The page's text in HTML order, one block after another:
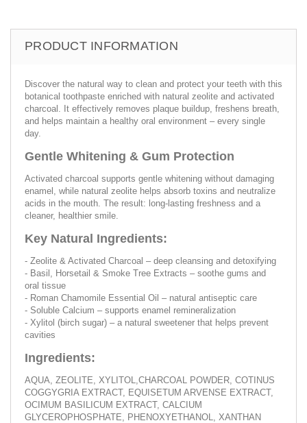
PRODUCT INFORMATION
Discover the natural way to clean and protect your teeth with this
botanical toothpaste enriched with natural zeolite and activated
charcoal. It effectively removes plaque buildup, freshens breath,
and helps maintain a healthy oral environment – every single
day.
Gentle Whitening & Gum Protection
Activated charcoal supports gentle whitening without damaging
enamel, while natural zeolite helps absorb toxins and neutralize
acids in the mouth. The result: long-lasting freshness and a
cleaner, healthier smile.
Key Natural Ingredients:
- Zeolite & Activated Charcoal – deep cleansing and detoxifying
- Basil, Horsetail & Smoke Tree Extracts – soothe gums and
oral tissue
- Roman Chamomile Essential Oil – natural antiseptic care
- Soluble Calcium – supports enamel remineralization
- Xylitol (birch sugar) – a natural sweetener that helps prevent
cavities
Ingredients:
AQUA, ZEOLITE, XYLITOL,CHARCOAL POWDER, COTINUS
COGGYGRIA EXTRACT, EQUISETUM ARVENSE EXTRACT,
OCIMUM BASILICUM EXTRACT, CALCIUM
GLYCEROPHOSPHATE, PHENOXYETHANOL, XANTHAN